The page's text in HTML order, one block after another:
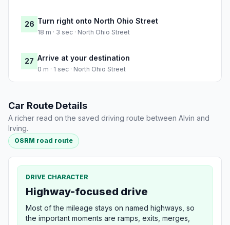
26 Turn right onto North Ohio Street
18 m · 3 sec · North Ohio Street
27 Arrive at your destination
0 m · 1 sec · North Ohio Street
Car Route Details
A richer read on the saved driving route between Alvin and
Irving.
OSRM road route
DRIVE CHARACTER
Highway-focused drive
Most of the mileage stays on named highways, so
the important moments are ramps, exits, merges,